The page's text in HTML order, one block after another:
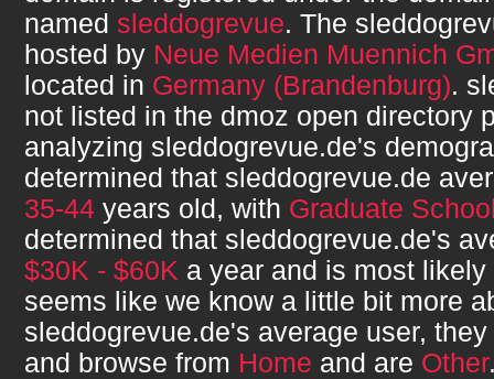
named sleddogrevue. The
hosted by Neue Medien Muennich
located in Germany (Brandenburg).
not listed in the dmoz open directory
analyzing sleddogrevue.de's
determined that sleddogrevue.de
35-44 years old, with Graduate
determined that sleddogrevue.de's
$30K - $60K a year and is most likely
seems like we know a little bit more
sleddogrevue.de's average user,
and browse from Home and are Other